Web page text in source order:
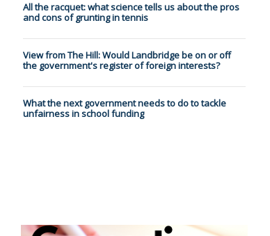
All the racquet: what science tells us about the pros
and cons of grunting in tennis
View from The Hill: Would Landbridge be on or off
the government's register of foreign interests?
What the next government needs to do to tackle
unfairness in school funding